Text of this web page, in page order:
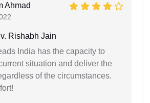
Ahmad
Rishabh Jain
India has the capacity to
situation and deliver the
of the circumstances.